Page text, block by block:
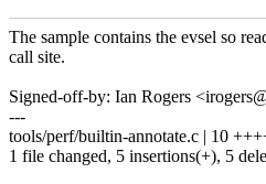
The sample contains the evsel so
call site.
Signed-off-by: Ian Rogers
---
tools/perf/builtin-annotate.c | 10
1 file changed, 5 insertions(+), 5